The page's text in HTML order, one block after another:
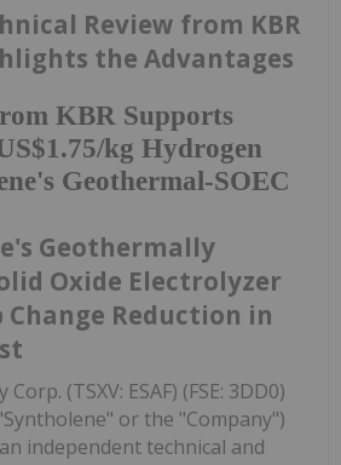
KBR Supports
kg Hydrogen
Geothermal-SOEC
Review from KBR
the Advantages
Geothermally
Oxide Electrolyzer
Change Reduction in
(TSXV: ESAF) (FSE: 3DD0)
or the "Company")
independent technical and